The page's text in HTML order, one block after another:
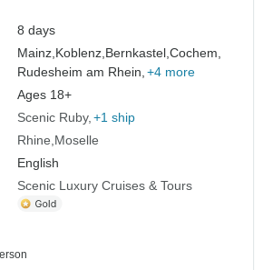
8 days
Mainz, Koblenz, Bernkastel,Cochem,
Rudesheim am Rhein, +4 more
Ages 18+
Scenic Ruby +1 ship
Rhine Moselle
English
Scenic Luxury Cruises & Tours